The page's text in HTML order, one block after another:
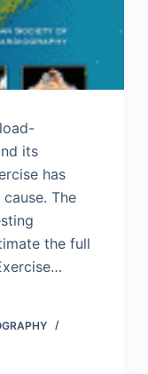
its
has
The
the full